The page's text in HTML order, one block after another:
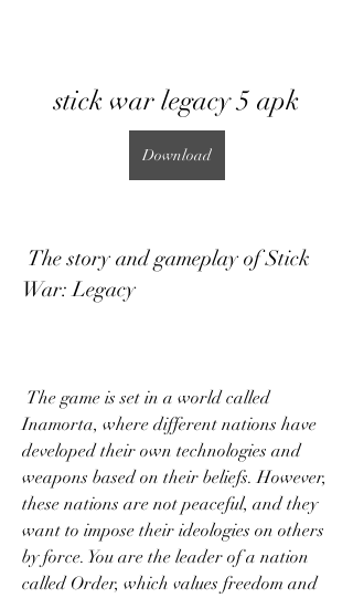
stick war legacy 5 apk
Download
War: Legacy
Inamorta, where different nations have
developed their own technologies and
weapons based on their beliefs. However,
these nations are not peaceful, and they
want to impose their ideologies on others
by force. You are the leader of a nation
called Order, which values freedom and